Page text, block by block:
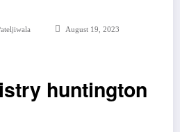
August 19, 2023
huntington